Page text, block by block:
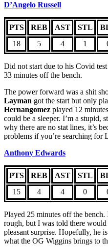
D’Angelo Russell
PTS REB AST STL
18
5 4 1
Did not start due to his Covid
33 minutes off the bench.
The power forward was a shit
Layman got the start but only
Hernangomez played 12
could be a sleeper. I’m a stupid,
why there are no stat lines, it’s
problems if you’re searching for
Anthony Edwards
PTS REB AST STL
15
4 4 0
Played 25 minutes off the
rough, but I was told there
pleasant surprise. Hopefully, he
what the OG Wiggins brings to